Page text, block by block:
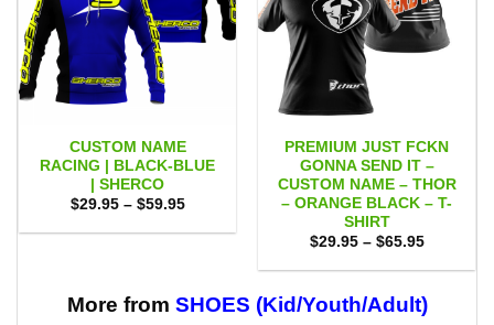
CUSTOM NAME
RACING | BLACK-BLUE
| SHERCO
$29.95 – $59.95Price
$29.95
PREMIUM JUST FCKN
GONNA SEND IT –
CUSTOM NAME – THOR
– ORANGE BLACK – T-
SHIRT
$29.95 – $65.95Price
$29.95
$65.95
More from SHOES (Kid/Youth/Adult)